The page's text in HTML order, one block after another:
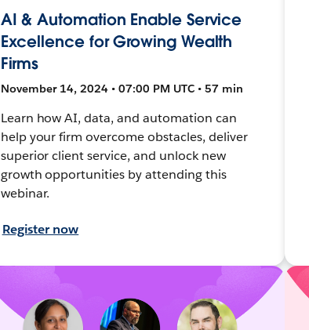
AI & Automation Enable Service
Excellence for Growing Wealth
Firms
November 14, 2024 • 07:00 PM UTC • 57 min
Learn how AI, data, and automation can
help your firm overcome obstacles, deliver
superior client service, and unlock new
growth opportunities by attending this
webinar.
Register now